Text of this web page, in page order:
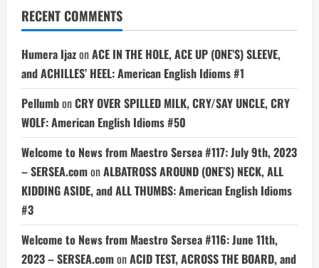
RECENT COMMENTS
Humera IjazonACE IN THE HOLE, ACE UP (ONE’S) SLEEVE,
and ACHILLES’ HEEL: American English Idioms #1
PellumbonCRY OVER SPILLED MILK, CRY/SAY UNCLE, CRY
WOLF: American English Idioms #50
Welcome to News from Maestro Sersea #117: July 9th, 2023
– SERSEA.comonALBATROSS AROUND (ONE’S) NECK, ALL
KIDDING ASIDE, and ALL THUMBS: American English Idioms
#3
Welcome to News from Maestro Sersea #116: June 11th,
2023 – SERSEA.comonACID TEST, ACROSS THE BOARD, and